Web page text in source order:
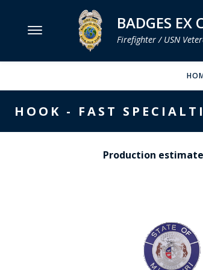
VH BLACKINTON
COUNTY OF LOS ANGLES FIRE BADGES
BADGES EX
Firefighter / USN
HOOK - FAST
Production